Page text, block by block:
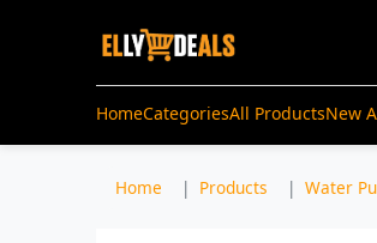
HomeCategoriesAll ProductsNew
Home Products Water